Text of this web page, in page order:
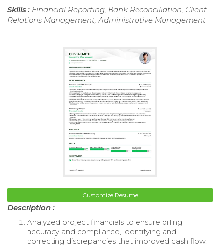
Skills : Financial Reporting, Bank Reconciliation, Client
Relations Management, Administrative Management
Customize Resume
Description :
Analyzed project financials to ensure billing
accuracy and compliance, identifying and
correcting discrepancies that improved cash flow.